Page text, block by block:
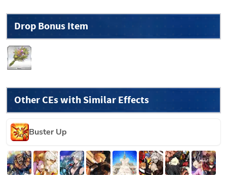
Drop Bonus Item
Other CEs with Similar Effects
Buster Up